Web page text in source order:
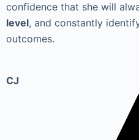
confidence that she will
level, and constantly
outcomes.
CJ